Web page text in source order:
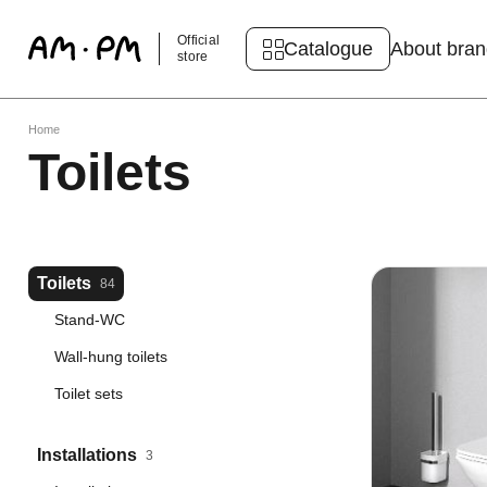
Official
store
Catalogue About
Home
Toilets
Toilets 84
Stand-WC
Wall-hung toilets
Toilet sets
Installations 3